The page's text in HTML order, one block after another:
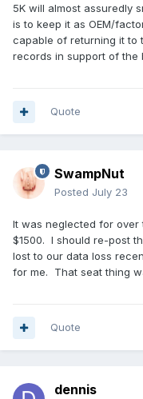
5K will almost assuredly
is to keep it as OEM/
capable of returning it to
records in support of the
Quote
SwampNut
Posted July 23
It was neglected for
$1500. I should re-post
lost to our data loss
for me. That seat thing
Quote
dennis